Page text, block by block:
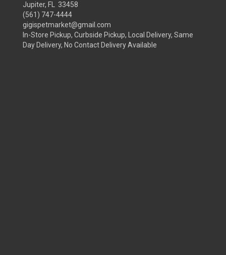
Jupiter, FL 33458
(561) 747-4444
gigispetmarket@gmail.com
In-Store Pickup, Curbside Pickup, Local Delivery, Same
Day Delivery, No Contact Delivery Available